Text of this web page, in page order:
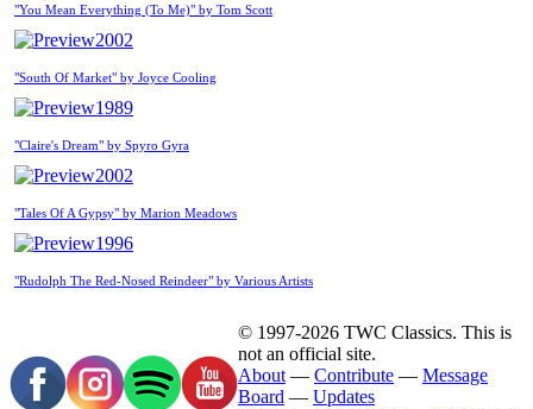
"You Mean Everything (To Me)" by Tom Scott
2002
"South Of Market" by Joyce Cooling
1989
"Claire's Dream" by Spyro Gyra
2002
"Tales Of A Gypsy" by Marion Meadows
1996
"Rudolph The Red-Nosed Reindeer" by Various Artists
© 1997-2026 TWC Classics. This is
not an official site.
About — Contribute — Message
Board — Updates